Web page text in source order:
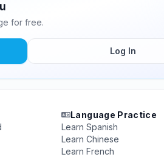
for free.
Log In
Language Practice
Learn Spanish
Learn Chinese
Learn French